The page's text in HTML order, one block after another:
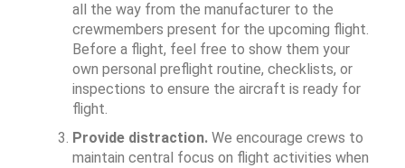
all the way from the manufacturer to the
crewmembers present for the upcoming flight.
Before a flight, feel free to show them your
own personal preflight routine, checklists, or
inspections to ensure the aircraft is ready for
flight.
Provide distraction. We encourage crews to
maintain central focus on flight activities when